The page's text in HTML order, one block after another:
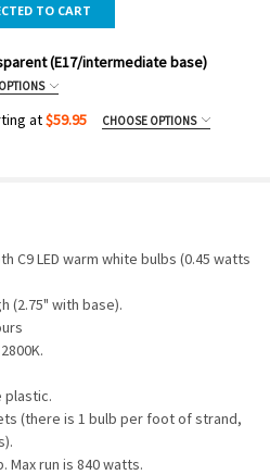
TO CART
(E17/intermediate base)
C9 BULB - SMOOTH
at$59.95 CHOOSE OPTIONS
DIMMER & TIMER
OF LED DIMMER & TIMER
C9 LED warm white bulbs (0.45 watts
(2.75" with base).
plastic.
(there is 1 bulb per foot of strand,
Max run is 840 watts.